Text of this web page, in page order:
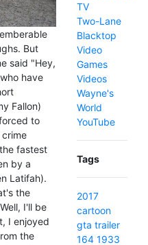
But
said "Hey,
have
Fallon)
to
fastest
by a
Latifah).
the
I'll be
I enjoyed
the
TV
Two-Lane
Blacktop
Video
Games
Videos
Wayne's
World
YouTube
Tags
2017
cartoon
gta trailer
164 1933